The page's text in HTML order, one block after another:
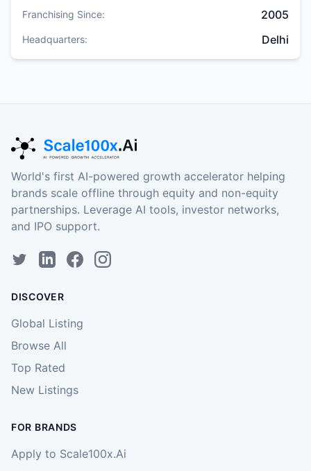
Franchising Since: 2005
Headquarters: Delhi
World's first AI-powered growth accelerator helping
brands scale offline through equity and non-equity
partnerships. Leverage AI tools, investor networks,
and IPO support.
DISCOVER
Global Listing
Browse All
Top Rated
New Listings
FOR BRANDS
Apply to Scale100x.Ai